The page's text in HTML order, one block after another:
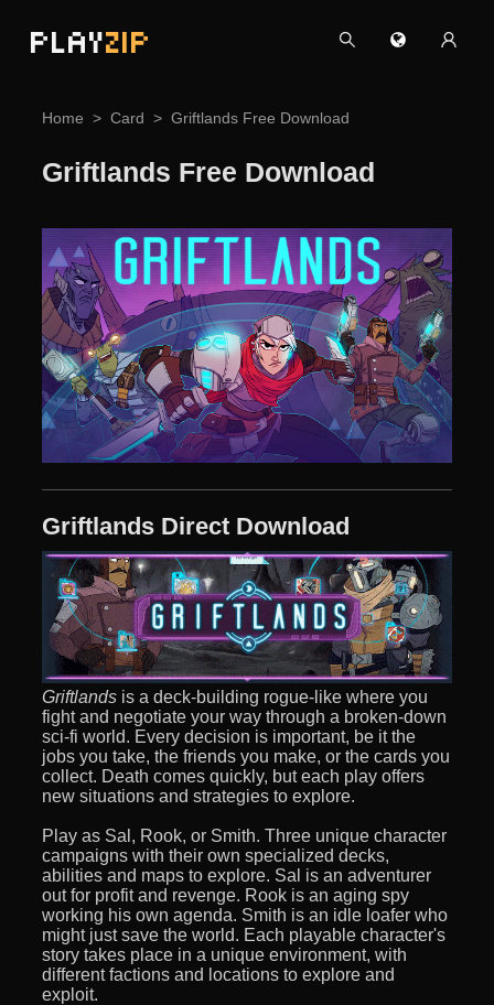
PLAYZIP
Home Card Griftlands Free Download
Griftlands Free Download
Griftlands Direct Download
Griftlands is a deck-building rogue-like where you
fight and negotiate your way through a broken-down
sci-fi world. Every decision is important, be it the
jobs you take, the friends you make, or the cards you
collect. Death comes quickly, but each play offers
new situations and strategies to explore.
Play as Sal, Rook, or Smith. Three unique character
campaigns with their own specialized decks,
abilities and maps to explore. Sal is an adventurer
out for profit and revenge. Rook is an aging spy
working his own agenda. Smith is an idle loafer who
might just save the world. Each playable character's
story takes place in a unique environment, with
different factions and locations to explore and
exploit.